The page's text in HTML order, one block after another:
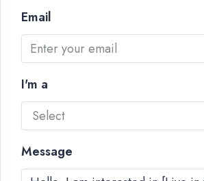
Email
I'm a
Select
Message